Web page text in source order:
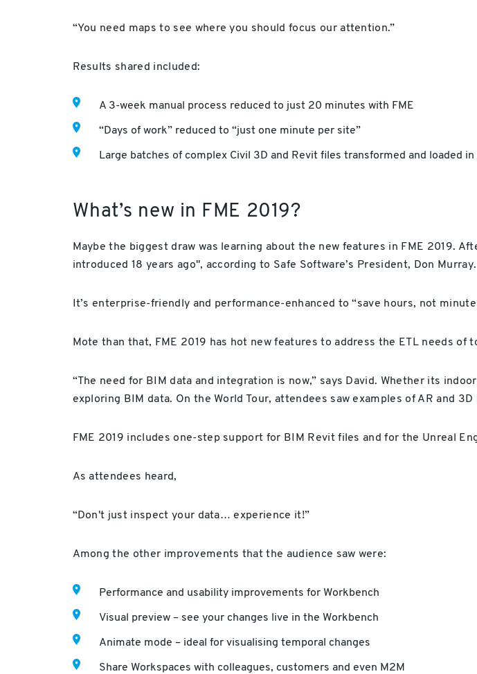
“You need maps to see where you should focus our attention.”
Results shared included:
A 3-week manual process reduced to just 20 minutes with FME
“Days of work” reduced to “just one minute per site”
Large batches of complex Civil 3D and Revit files transformed and loaded in
What’s new in FME 2019?
Maybe the biggest draw was learning about the new features in FME 2019.
introduced 18 years ago", according to Safe Software’s President, Don Murray.
It’s enterprise-friendly and performance-enhanced to “save hours, not
Mote than that, FME 2019 has hot new features to address the ETL needs of
“The need for BIM data and integration is now,” says David. Whether its
exploring BIM data. On the World Tour, attendees saw examples of AR and
FME 2019 includes one-step support for BIM Revit files and for the Unreal
As attendees heard,
“Don't just inspect your data… experience it!”
Among the other improvements that the audience saw were:
Performance and usability improvements for Workbench
Visual preview – see your changes live in the Workbench
Animate mode – ideal for visualising temporal changes
Share Workspaces with colleagues, customers and even M2M